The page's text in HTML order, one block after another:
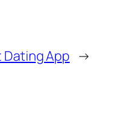
Dating App →